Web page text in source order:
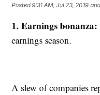
Posted9:31 AM, Jul 23, 2019
1. Earnings bonanza:
earnings season.
A slew of companies